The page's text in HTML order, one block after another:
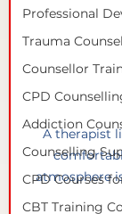
Professional
Trauma
Counsellor
CPD
Addiction
Counselling
CPD Courses
CBT Training
A therapist
atmosphere